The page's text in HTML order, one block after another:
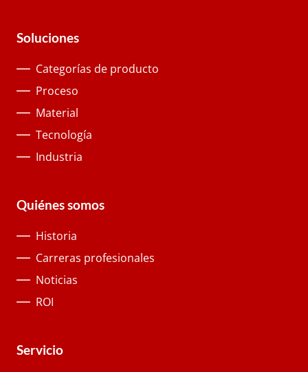
Soluciones
Categorías de producto
Proceso
Material
Tecnología
Industria
Quiénes somos
Historia
Carreras profesionales
Noticias
ROI
Servicio